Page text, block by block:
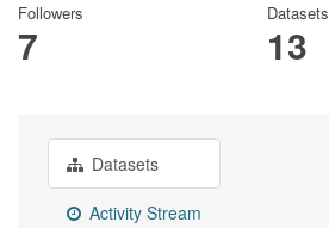
Followers
7
Datasets
13
Datasets
Activity Stream